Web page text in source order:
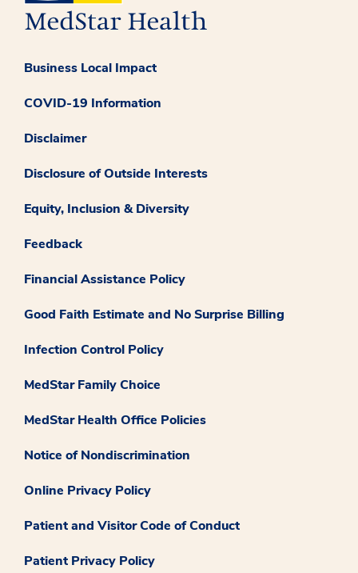
Business Local Impact
COVID-19 Information
Disclaimer
Disclosure of Outside Interests
Equity, Inclusion & Diversity
Feedback
Financial Assistance Policy
Good Faith Estimate and No Surprise Billing
Infection Control Policy
MedStar Family Choice
MedStar Health Office Policies
Notice of Nondiscrimination
Online Privacy Policy
Patient and Visitor Code of Conduct
Patient Privacy Policy